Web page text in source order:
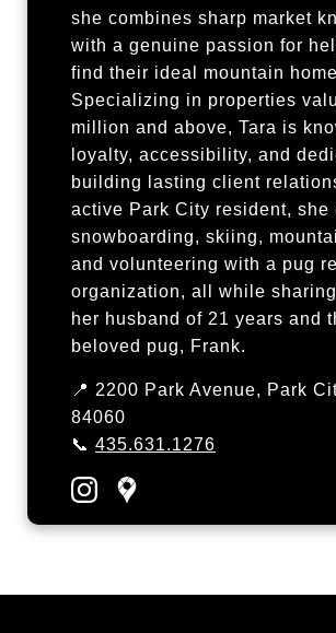
she combines sharp market
with a genuine passion for
find their ideal mountain
Specializing in properties
million and above, Tara is
loyalty, accessibility, and
building lasting client
active Park City resident, she
snowboarding, skiing,
and volunteering with a pug
organization, all while
her husband of 21 years and
beloved pug, Frank.
📍 2200 Park Avenue, Park
84060
📞 435.631.1276